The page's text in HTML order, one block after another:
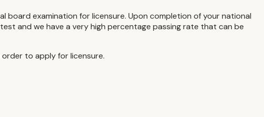
board examination for licensure. Upon completion of your national
and we have a very high percentage passing rate that can be
to apply for licensure.